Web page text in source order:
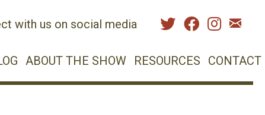
with us on social media
ABOUT THE SHOW RESOURCES CONTACT